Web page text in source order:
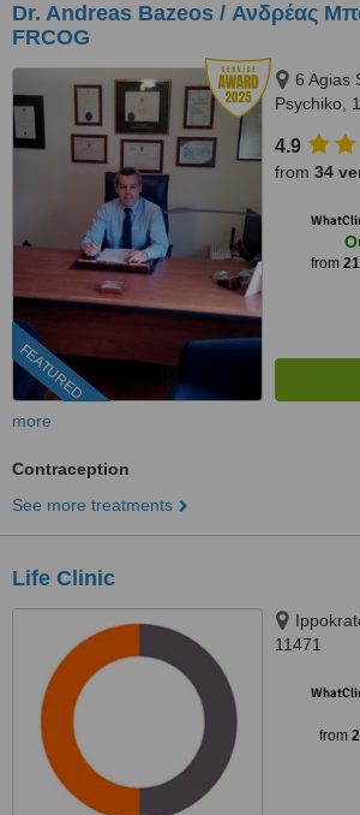
Dr. Andreas Bazeos / Ανδρέας
FRCOG
FEATURED
6 Agias
Psychiko,
4.9
from 34
from
more
Contraception
See more treatments
Life Clinic
11471
from